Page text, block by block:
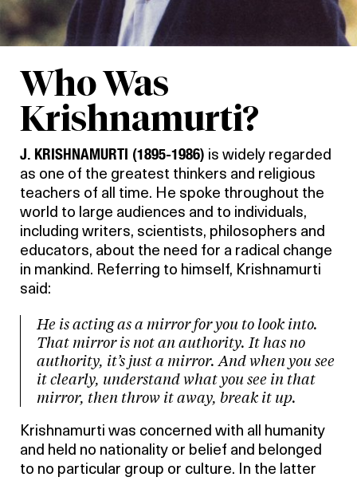
Who Was
Krishnamurti?
J. KRISHNAMURTI (1895-1986) is widely regarded
as one of the greatest thinkers and religious
teachers of all time. He spoke throughout the
world to large audiences and to individuals,
including writers, scientists, philosophers and
educators, about the need for a radical change
in mankind. Referring to himself, Krishnamurti
said:
He is acting as a mirror for you to look into.
That mirror is not an authority. It has no
authority, it’s just a mirror. And when you see
it clearly, understand what you see in that
mirror, then throw it away, break it up.
Krishnamurti was concerned with all humanity
and held no nationality or belief and belonged
to no particular group or culture. In the latter